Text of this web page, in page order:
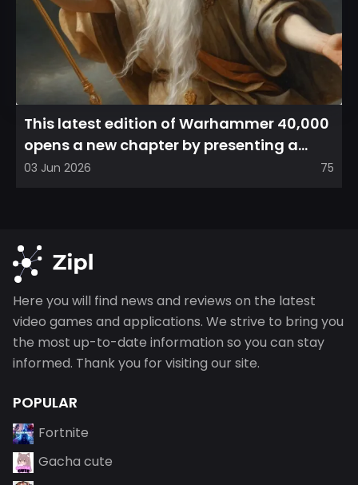
This latest edition of Warhammer 40,000
opens a new chapter by presenting a
refreshed perspective on...
03 Jun 2026 75
Here you will find news and reviews on the latest
video games and applications. We strive to bring you
the most up-to-date information so you can stay
informed. Thank you for visiting our site.
POPULAR
Fortnite
Gacha cute